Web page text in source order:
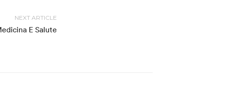
NEXT ARTICLE
E Salute